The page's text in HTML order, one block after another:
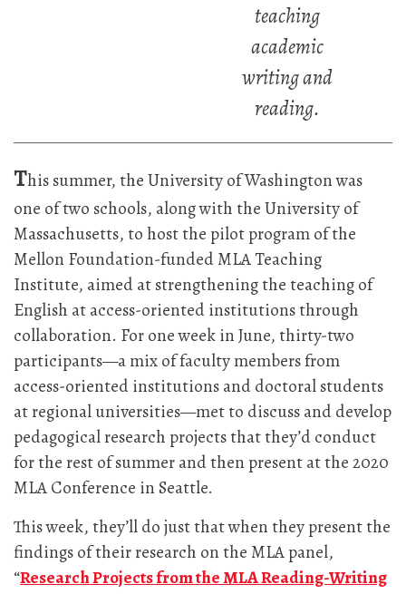
teaching
academic
writing and
reading.
This summer, the University of Washington was
one of two schools, along with the University of
Massachusetts, to host the pilot program of the
Mellon Foundation-funded MLA Teaching
Institute, aimed at strengthening the teaching of
English at access-oriented institutions through
collaboration. For one week in June, thirty-two
participants—a mix of faculty members from
access-oriented institutions and doctoral students
at regional universities—met to discuss and develop
pedagogical research projects that they’d conduct
for the rest of summer and then present at the 2020
MLA Conference in Seattle.
This week, they’ll do just that when they present the
findings of their research on the MLA panel,
“Research Projects from the MLA Reading-Writing